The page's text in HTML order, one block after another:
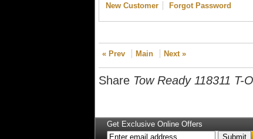
New Customer Forgot Password
« Prev Main Next »
Share Tow Ready 118311 T-
Get Exclusive Online Offers